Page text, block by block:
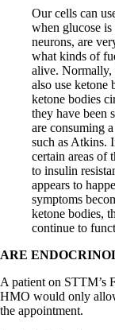
Disclaimer
Conditions of
Our cells can
when glucose
neurons, are
what kinds of
alive. Normally,
also use ketone
ketone bodies
they have been
are consuming
such as Atkins.
certain areas of
to insulin
appears to
symptoms
ketone bodies,
continue to
ARE
A patient on STTM’s
HMO would only
the appointment.